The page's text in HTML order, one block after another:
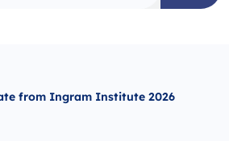
from Ingram Institute 2026